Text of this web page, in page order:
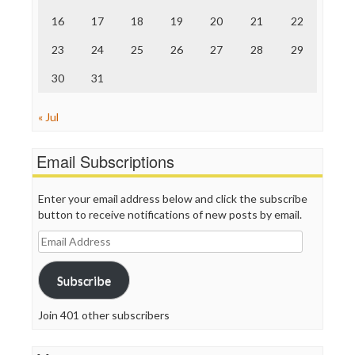
Truth Dig
WordPress
16 17 18 19 20 21 22
23 24 25 26 27 28 29
30 31
« Jul
Email Subscriptions
Enter your email address below and click the subscribe
button to receive notifications of new posts by email.
Email
Address
Subscribe
Join 401 other subscribers